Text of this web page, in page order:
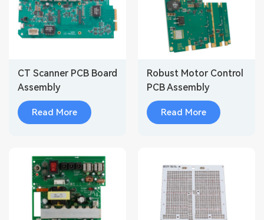
CT Scanner PCB Board
Assembly
Read More
Robust Motor Control
PCB Assembly
Modules for Industrial
Automatio
Read More